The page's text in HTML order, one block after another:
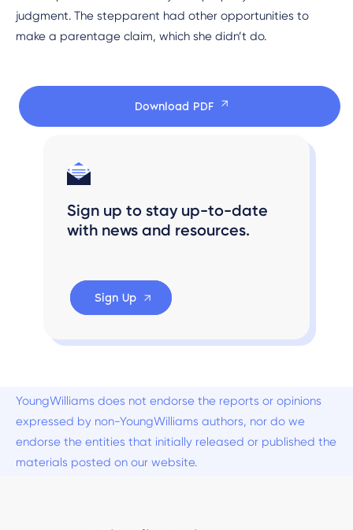
judgment. The stepparent had other opportunities to
make a parentage claim, which she didn’t do.
Download PDF
Sign up to stay up-to-date
with news and resources.
Sign Up
YoungWilliams does not endorse the reports or opinions
expressed by non-YoungWilliams authors, nor do we
endorse the entities that initially released or published the
materials posted on our website.